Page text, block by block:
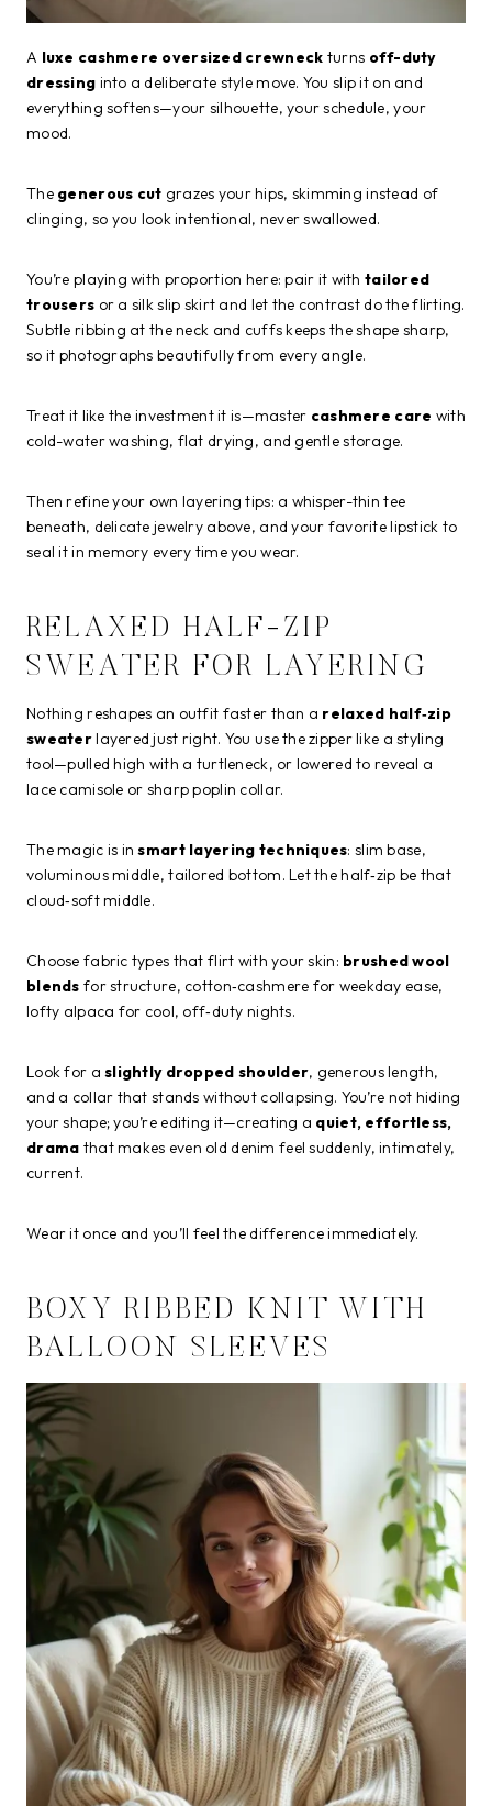
A luxe cashmere oversized crewneck turns off-duty
dressing into a deliberate style move. You slip it on and
everything softens—your silhouette, your schedule, your
mood.
The generous cut grazes your hips, skimming instead of
clinging, so you look intentional, never swallowed.
You’re playing with proportion here: pair it with tailored
trousers or a silk slip skirt and let the contrast do the flirting.
Subtle ribbing at the neck and cuffs keeps the shape sharp,
so it photographs beautifully from every angle.
Treat it like the investment it is—master cashmere care with
cold-water washing, flat drying, and gentle storage.
Then refine your own layering tips: a whisper-thin tee
beneath, delicate jewelry above, and your favorite lipstick to
seal it in memory every time you wear.
RELAXED HALF-ZIP
SWEATER FOR LAYERING
Nothing reshapes an outfit faster than a relaxed half‑zip
sweaterlayered just right. You use the zipper like a styling
tool—pulled high with a turtleneck, or lowered to reveal a
lace camisole or sharp poplin collar.
The magic is insmart layering techniques: slim base,
voluminous middle, tailored bottom. Let the half‑zip be that
cloud‑soft middle.
Choose fabric types that flirt with your skin: brushed wool
blends for structure, cotton‑cashmere for weekday ease,
lofty alpaca for cool, off‑duty nights.
Look for aslightly dropped shoulder, generous length,
and a collar that stands without collapsing. You’re not hiding
your shape; you’re editing it—creating a quiet, effortless,
drama that makes even old denim feel suddenly, intimately,
current.
Wear it once and you’ll feel the difference immediately.
BOXY RIBBED KNIT WITH
BALLOON SLEEVES